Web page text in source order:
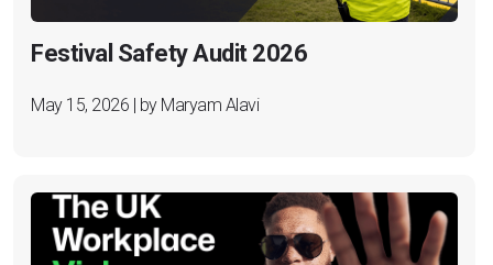
Festival Safety Audit 2026
May 15, 2026 | by Maryam Alavi